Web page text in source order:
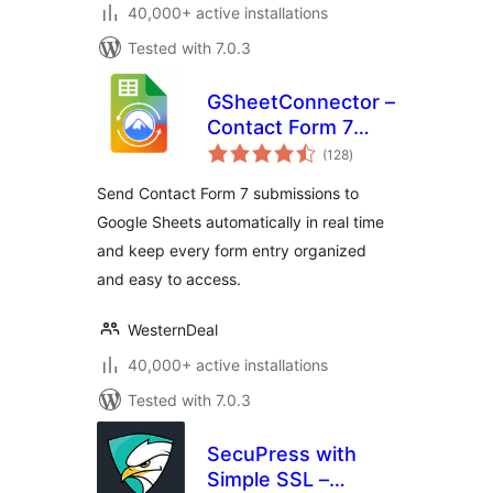
40,000+ active installations
Tested with 7.0.3
GSheetConnector –
Contact Form 7
Google Sheets
CF7 Entries to
Database
(128total
ratings
)
Send Contact Form 7 submissions to
Google Sheets automatically in real time
and keep every form entry organized
and easy to access.
WesternDeal
40,000+ active installations
Tested with 7.0.3
SecuPress with
Simple SSL –